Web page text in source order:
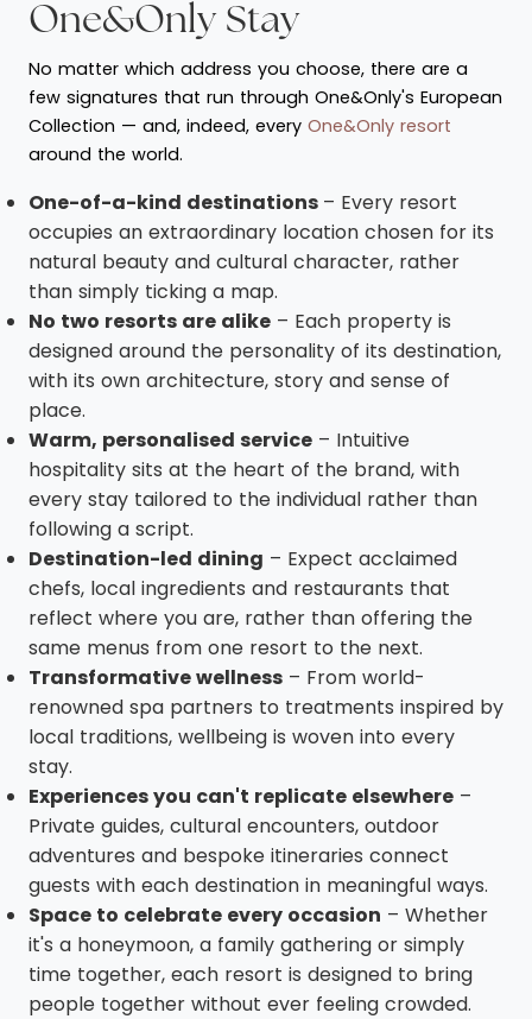
One&Only Stay
No matter which address you choose, there are a
few signatures that run through One&Only's European
Collection — and, indeed, every One&Only resort
around the world.
One-of-a-kind destinations – Every resort
occupies an extraordinary location chosen for its
natural beauty and cultural character, rather
than simply ticking a map.
No two resorts are alike – Each property is
designed around the personality of its destination,
with its own architecture, story and sense of
place.
Warm, personalised service – Intuitive
hospitality sits at the heart of the brand, with
every stay tailored to the individual rather than
following a script.
Destination-led dining – Expect acclaimed
chefs, local ingredients and restaurants that
reflect where you are, rather than offering the
same menus from one resort to the next.
Transformative wellness – From world-
renowned spa partners to treatments inspired by
local traditions, wellbeing is woven into every
stay.
Experiences you can't replicate elsewhere –
Private guides, cultural encounters, outdoor
adventures and bespoke itineraries connect
guests with each destination in meaningful ways.
Space to celebrate every occasion – Whether
it's a honeymoon, a family gathering or simply
time together, each resort is designed to bring
people together without ever feeling crowded.